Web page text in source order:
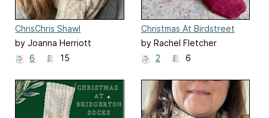
ChrisChris Shawl
by Joanna Herriott
6
15
Christmas At Birdstreet
Socks
by Rachel Fletcher
2
6